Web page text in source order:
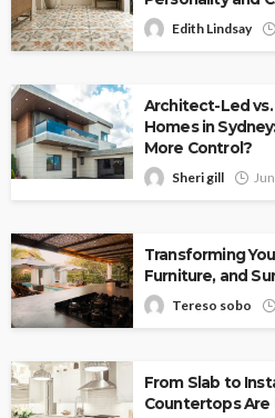
Edith Lindsay
Architect-Led
Homes in
More Control?
Sheri gill
Transforming
Furniture, and
Tereso sobo
From Slab to
Countertops Are